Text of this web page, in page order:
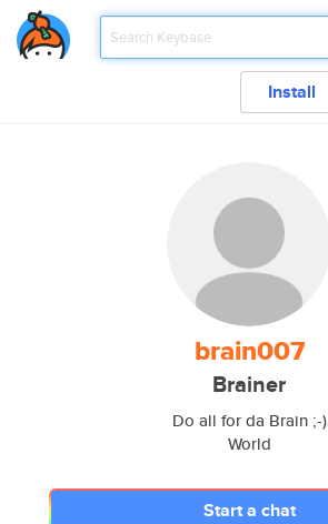
Install
brain007
Brainer
Do all for da Brain ;-)
World
Start a chat